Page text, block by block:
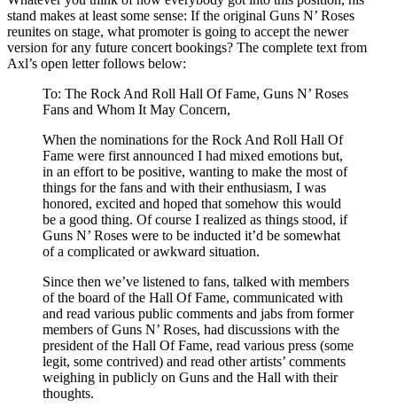
stand makes at least some sense: If the original Guns N’ Roses
reunites on stage, what promoter is going to accept the newer
version for any future concert bookings? The complete text from
Axl’s open letter follows below:
To: The Rock And Roll Hall Of Fame, Guns N’ Roses
Fans and Whom It May Concern,
When the nominations for the Rock And Roll Hall Of
Fame were first announced I had mixed emotions but,
in an effort to be positive, wanting to make the most of
things for the fans and with their enthusiasm, I was
honored, excited and hoped that somehow this would
be a good thing. Of course I realized as things stood, if
Guns N’ Roses were to be inducted it’d be somewhat
of a complicated or awkward situation.
Since then we’ve listened to fans, talked with members
of the board of the Hall Of Fame, communicated with
and read various public comments and jabs from former
members of Guns N’ Roses, had discussions with the
president of the Hall Of Fame, read various press (some
legit, some contrived) and read other artists’ comments
weighing in publicly on Guns and the Hall with their
thoughts.